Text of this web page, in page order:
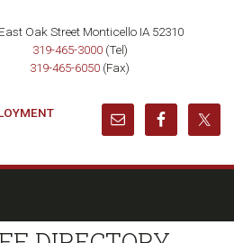
Oak Street Monticello IA 52310
319-465-3000(Tel)
319-465-6050 (Fax)